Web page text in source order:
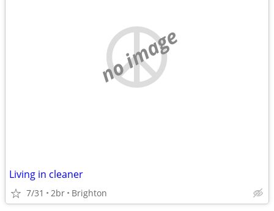
no image
Living in cleaner
7/31 2br Brighton